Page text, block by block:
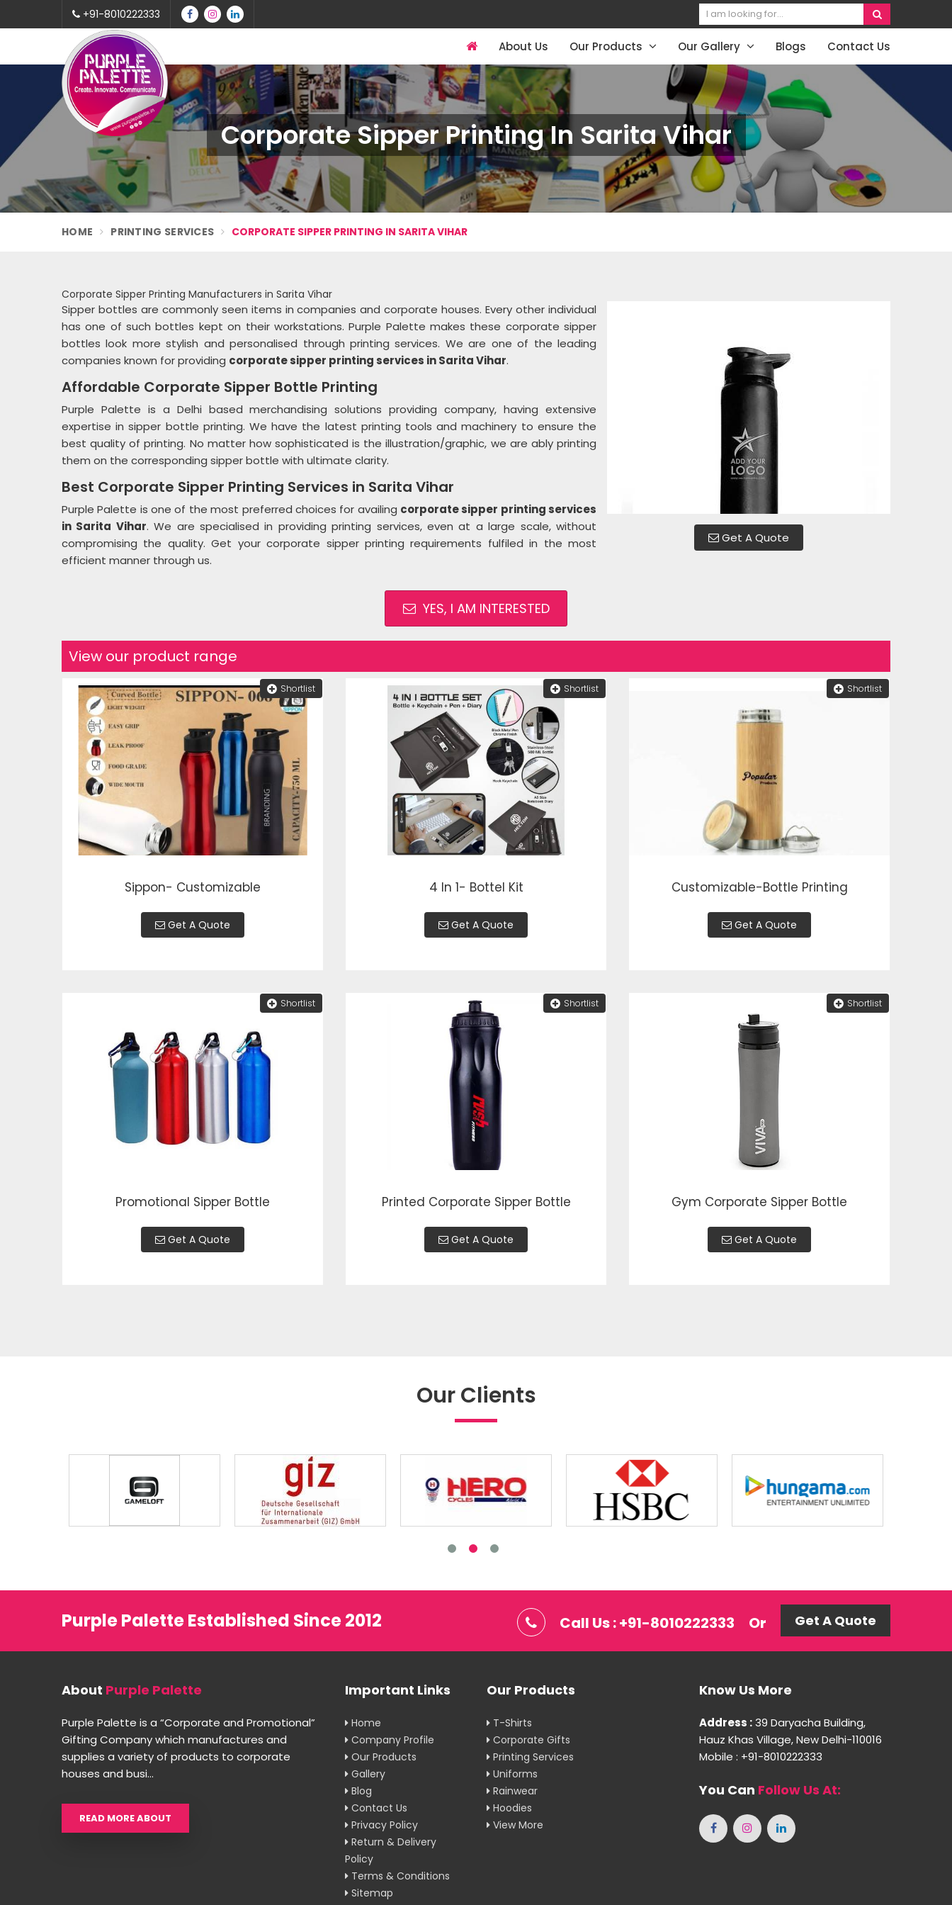
+91-8010222333
About Us Our Products Our Gallery Blogs Contact Us
Corporate Sipper Printing In Sarita Vihar
HOME PRINTING SERVICES CORPORATE SIPPER PRINTING IN SARITA VIHAR
Corporate Sipper Printing Manufacturers in Sarita Vihar
Get A Quote
Sipper bottles are commonly seen items in companies and corporate houses. Every other individual
has one of such bottles kept on their workstations. Purple Palette makes these corporate sipper
bottles look more stylish and personalised through printing services. We are one of the leading
companies known for providing corporate sipper printing services inSarita Vihar.
Affordable Corporate Sipper Bottle Printing
Purple Palette is a Delhi based merchandising solutions providing company, having extensive
expertise in sipper bottle printing. We have the latest printing tools and machinery to ensure the
best quality of printing. No matter how sophisticated is the illustration/graphic, we are ably printing
them on the corresponding sipper bottle with ultimate clarity.
Best Corporate Sipper Printing Services in Sarita Vihar
Purple Palette is one of the most preferred choices for availing corporate sipper printing services
in Sarita Vihar. We are specialised in providing printing services, even at a large scale, without
compromising the quality. Get your corporate sipper printing requirements fulfiled in the most
efficient manner through us.
YES, I AM INTERESTED
View our product range
Shortlist
Sippon- Customizable
Get A Quote
Shortlist
4 In 1- Bottel Kit
Get A Quote
Shortlist
Customizable-Bottle Printing
Get A Quote
Shortlist
Promotional Sipper Bottle
Get A Quote
Shortlist
Printed Corporate Sipper Bottle
Get A Quote
Shortlist
Gym Corporate Sipper Bottle
Get A Quote
Our Clients
Purple Palette Established Since 2012 Call Us : +91-8010222333 Or Get A Quote
About Purple Palette
Purple Palette is a “Corporate and Promotional”
Gifting Company which manufactures and
supplies a variety of products to corporate
houses and busi...
READ MORE ABOUT
Important Links
Home
Company Profile
Our Products
Gallery
Blog
Contact Us
Privacy Policy
Return & Delivery
Policy
Terms & Conditions
Sitemap
Our Products
T-Shirts
Corporate Gifts
Printing Services
Uniforms
Rainwear
Hoodies
View More
Know Us More
Address :39 Daryacha Building,
Hauz Khas Village, New Delhi-110016
Mobile : +91-8010222333
You Can Follow Us At: